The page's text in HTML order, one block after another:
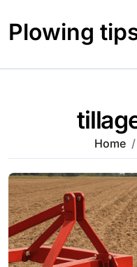
content
Plowing
Home